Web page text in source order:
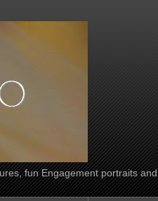
fun Engagement portraits and